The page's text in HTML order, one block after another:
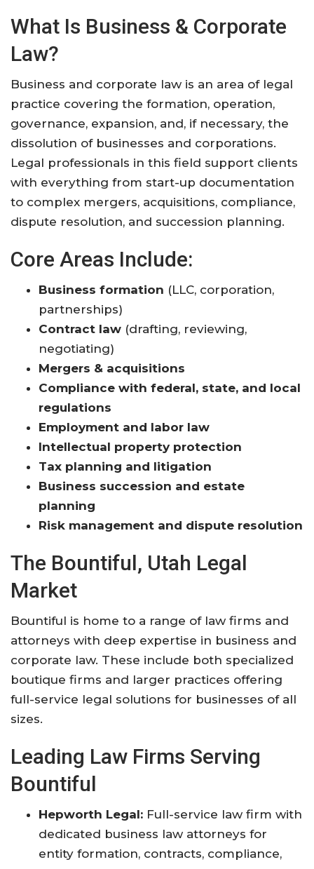
What Is Business & Corporate
Law?
Business and corporate law is an area of legal
practice covering the formation, operation,
governance, expansion, and, if necessary, the
dissolution of businesses and corporations.
Legal professionals in this field support clients
with everything from start-up documentation
to complex mergers, acquisitions, compliance,
dispute resolution, and succession planning.
Core Areas Include:
Business formation (LLC, corporation,
partnerships)
Contract law (drafting, reviewing,
negotiating)
Mergers & acquisitions
Compliance with federal, state, and local
regulations
Employment and labor law
Intellectual property protection
Tax planning and litigation
Business succession and estate
planning
Risk management and dispute resolution
The Bountiful, Utah Legal
Market
Bountiful is home to a range of law firms and
attorneys with deep expertise in business and
corporate law. These include both specialized
boutique firms and larger practices offering
full-service legal solutions for businesses of all
sizes.
Leading Law Firms Serving
Bountiful
Hepworth Legal: Full-service law firm with
dedicated business law attorneys for
entity formation, contracts, compliance,